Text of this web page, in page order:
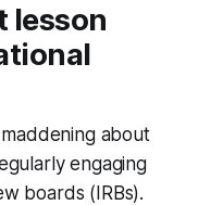
lesson
about
engaging
boards (IRBs).